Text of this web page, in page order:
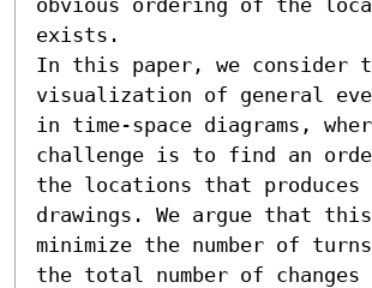
exists.
In this paper, we consider
visualization of general
in time-space diagrams,
challenge is to find an
the locations that produces
drawings. We argue that this
minimize the number of
the total number of